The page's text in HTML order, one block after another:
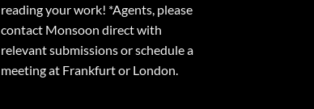
reading your work! *Agents, please
contact Monsoon direct with
relevant submissions or schedule a
meeting at Frankfurt or London.